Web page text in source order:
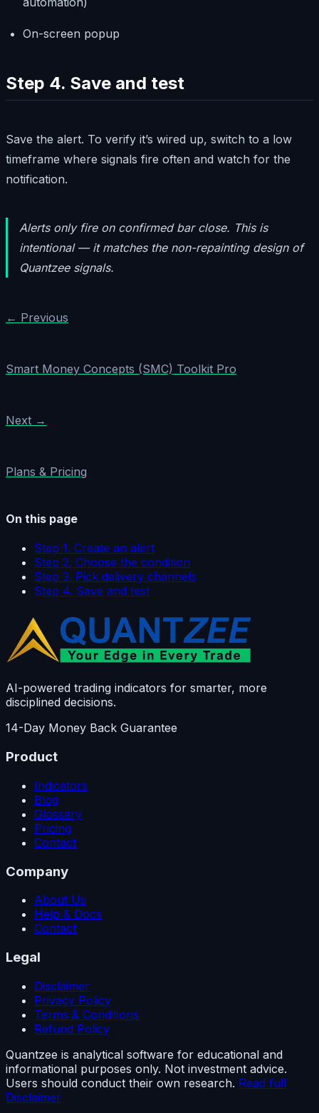
On-screen popup
Step 4. Save and test
Save the alert. To verify it’s wired up, switch to a low
timeframe where signals fire often and watch for the
notification.
Alerts only fire on confirmed bar close. This is
intentional — it matches the non-repainting design of
Quantzee signals.
← Previous
Smart Money Concepts (SMC) Toolkit Pro
Next →
Plans & Pricing
On this page
Step 1. Create an alert
Step 2. Choose the condition
Step 3. Pick delivery channels
Step 4. Save and test
AI-powered trading indicators for smarter, more
disciplined decisions.
14-Day Money Back Guarantee
Product
Indicators
Blog
Glossary
Pricing
Contact
Company
About Us
Help & Docs
Contact
Legal
Disclaimer
Privacy Policy
Terms & Conditions
Refund Policy
Quantzee is analytical software for educational and
informational purposes only. Not investment advice.
Users should conduct their own research. Read full
Disclaimer